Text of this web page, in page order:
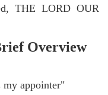
THE LORD OUR
Overview
my appointer"